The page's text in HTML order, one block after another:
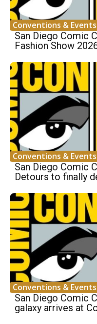
Conventions & Events
San Diego Comic
Fashion Show
Conventions & Events
San Diego Comic
Detours to finally
Conventions & Events
San Diego Comic
galaxy arrives at